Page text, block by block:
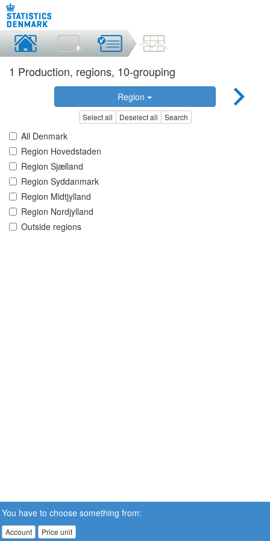
1 Production, regions, 10-grouping
Region
Select all Deselect all Search
All Denmark
Region Hovedstaden
Region Sjælland
Region Syddanmark
Region Midtjylland
Region Nordjylland
Outside regions
You have to choose something from:
Account Price unit